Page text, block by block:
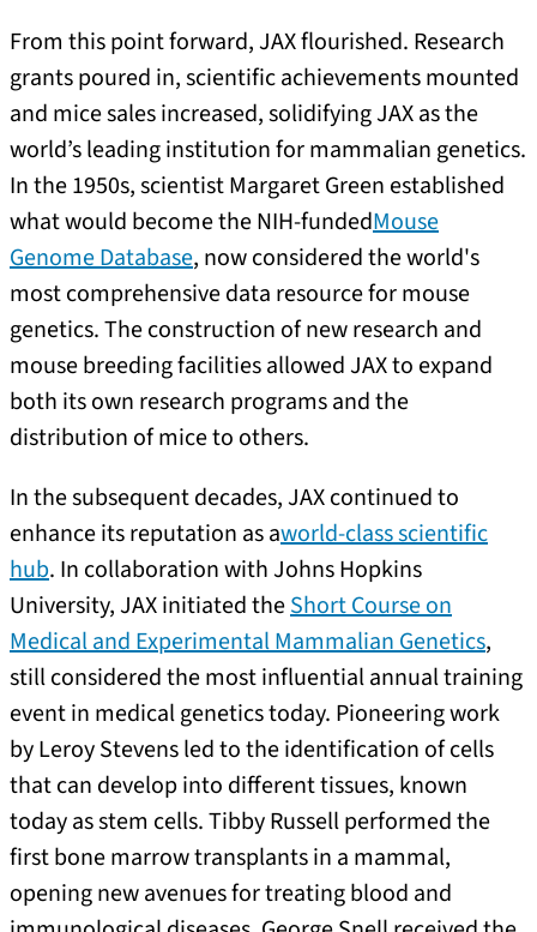
From this point forward, JAX flourished. Research
grants poured in, scientific achievements mounted
and mice sales increased, solidifying JAX as the
world’s leading institution for mammalian genetics.
In the 1950s, scientist Margaret Green established
what would become the NIH-fundedMouse
Genome Database, now considered the world's
most comprehensive data resource for mouse
genetics. The construction of new research and
mouse breeding facilities allowed JAX to expand
both its own research programs and the
distribution of mice to others.
In the subsequent decades, JAX continued to
enhance its reputation as aworld-class scientific
hub. In collaboration with Johns Hopkins
University, JAX initiated theShort Course on
Medical and Experimental Mammalian Genetics,
still considered the most influential annual training
event in medical genetics today. Pioneering work
by Leroy Stevens led to the identification of cells
that can develop into different tissues, known
today as stem cells. Tibby Russell performed the
first bone marrow transplants in a mammal,
opening new avenues for treating blood and